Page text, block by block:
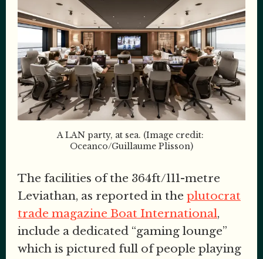
A LAN party, at sea. (Image credit:
Oceanco/Guillaume Plisson)
The facilities of the 364ft/111-metre
Leviathan, as reported in the plutocrat
trade magazine Boat International,
include a dedicated “gaming lounge”
which is pictured full of people playing